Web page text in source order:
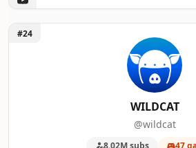
Unlock WILDCAT
#24
WILDCAT
@wildcat
8.02M subs 47